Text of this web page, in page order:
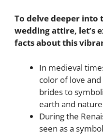
To delve deeper into
wedding attire, let’s
facts about this
In medieval
color of love
brides to
earth and
During the
seen as a